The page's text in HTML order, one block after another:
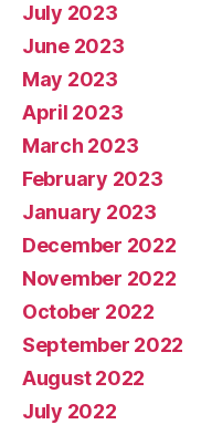
July 2023
June 2023
May 2023
April 2023
March 2023
February 2023
January 2023
December 2022
November 2022
October 2022
September 2022
August 2022
July 2022